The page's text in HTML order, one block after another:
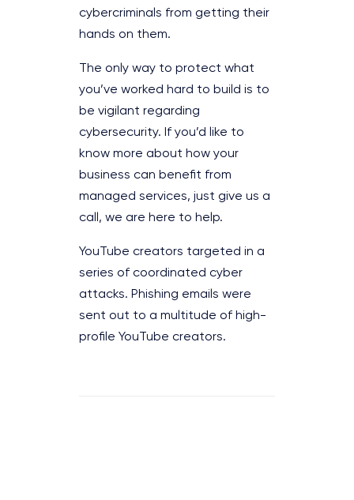
cybercriminals from getting their
hands on them.
The only way to protect what
you’ve worked hard to build is to
be vigilant regarding
cybersecurity. If you’d like to
know more about how your
business can benefit from
managed services, just give us a
call, we are here to help.
YouTube creators targeted in a
series of coordinated cyber
attacks. Phishing emails were
sent out to a multitude of high-
profile YouTube creators.